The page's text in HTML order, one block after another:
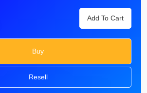
Add To Cart
Buy
Resell